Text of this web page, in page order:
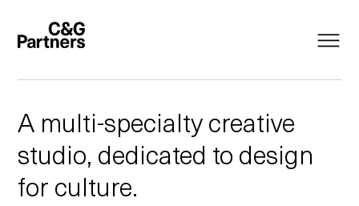
A multi-specialty creative
studio, dedicated to design
for culture.